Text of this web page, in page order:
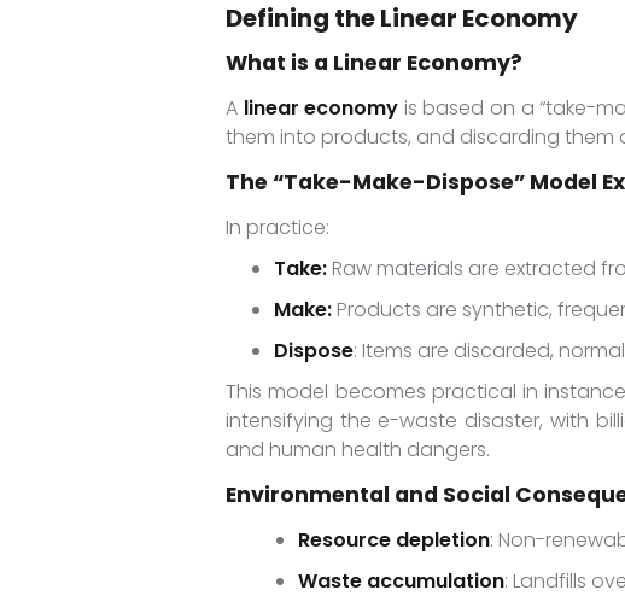
Defining the Linear Economy
What is a Linear Economy?
A linear economy is based on a “take-
them into products, and discarding
The “Take-Make-Dispose” Model
In practice:
Take: Raw materials are extracted
Make: Products are synthetic,
Dispose: Items are discarded,
This model becomes practical in
intensifying the e-waste disaster, with
and human health dangers.
Environmental and Social
Resource depletion: Non-
Waste accumulation: Landfills